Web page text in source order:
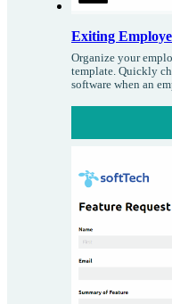
Exiting
Organize your
template. Quickly
software when an